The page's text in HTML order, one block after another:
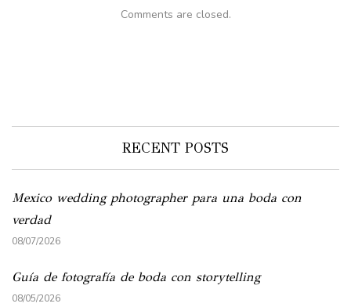
Comments are closed.
RECENT POSTS
Mexico wedding photographer para una boda con
verdad
08/07/2026
Guía de fotografía de boda con storytelling
08/05/2026